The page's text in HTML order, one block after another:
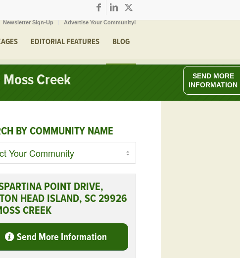
Newsletter Sign-Up Advertise Your Community!
EDITORIAL FEATURES BLOG
Creek
BY COMMUNITY NAME
POINT DRIVE,
HEAD ISLAND, SC 29926
CREEK
Send More Information
SEND MORE
INFORMATION